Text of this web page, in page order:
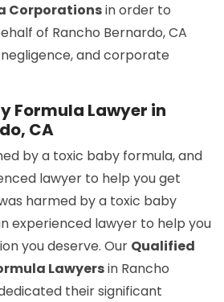
Corporationsin order to
of Rancho Bernardo, CA
and corporate
Formula Lawyer in
CA
by a toxic baby formula, and
lawyer to help you get
harmed by a toxic baby
experienced lawyer to help you
you deserve. Our Qualified
Lawyersin Rancho
their significant